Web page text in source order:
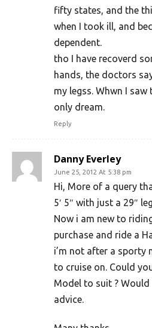
fifty states, and the
when I took ill, and
dependent.
tho I have recoverd
hands, the doctors
my legss. Whwn I saw
only dream.
Reply
Danny Everley
June 25, 2012 At 5:38 pm
Hi, More of a query
5′ 5″ with just a 29″
Now i am new to
purchase and ride a
i’m not after a sporty
to cruise on. Could
Model to suit ?
advice.